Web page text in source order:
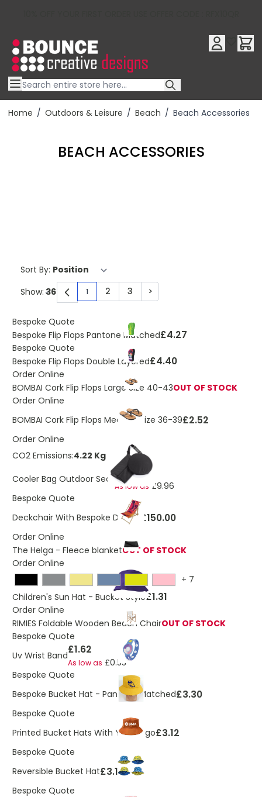
Home / Outdoors & Leisure / Beach / Beach Accessories
BEACH ACCESSORIES
Sort By:
You're currently reading page
1 Page
2 Page
3 Page
>
Show:
Bespoke Quote
Bespoke Flip Flops Pantone Matched£4.27
Bespoke Quote
Bespoke Flip Flops Double Layered£4.40
Order Online
BOMBAI Cork Flip Flops Large Size 40-43OUT OF STOCK
Order Online
BOMBAI Cork Flip Flops Medium Size 36-39£2.52
Order Online
CO2 Emissions:4.22 Kg
Cooler Bag Outdoor Seat£11.23
As low as £9.96
Bespoke Quote
Deckchair With Bespoke Design £150.00
Order Online
The Helga - Fleece blanketOUT OF STOCK
Order Online
+ 7
Children's Sun Hat - Bucket Style£1.31
Order Online
RIMIES Foldable Wooden Beach ChairOUT OF STOCK
Bespoke Quote
Uv Wrist Band£1.62
As low as £0.53
Bespoke Quote
Bespoke Bucket Hat - Pantone Matched£3.30
Bespoke Quote
Printed Bucket Hats With Your Logo£3.12
Bespoke Quote
Reversible Bucket Hat£3.12
Bespoke Quote